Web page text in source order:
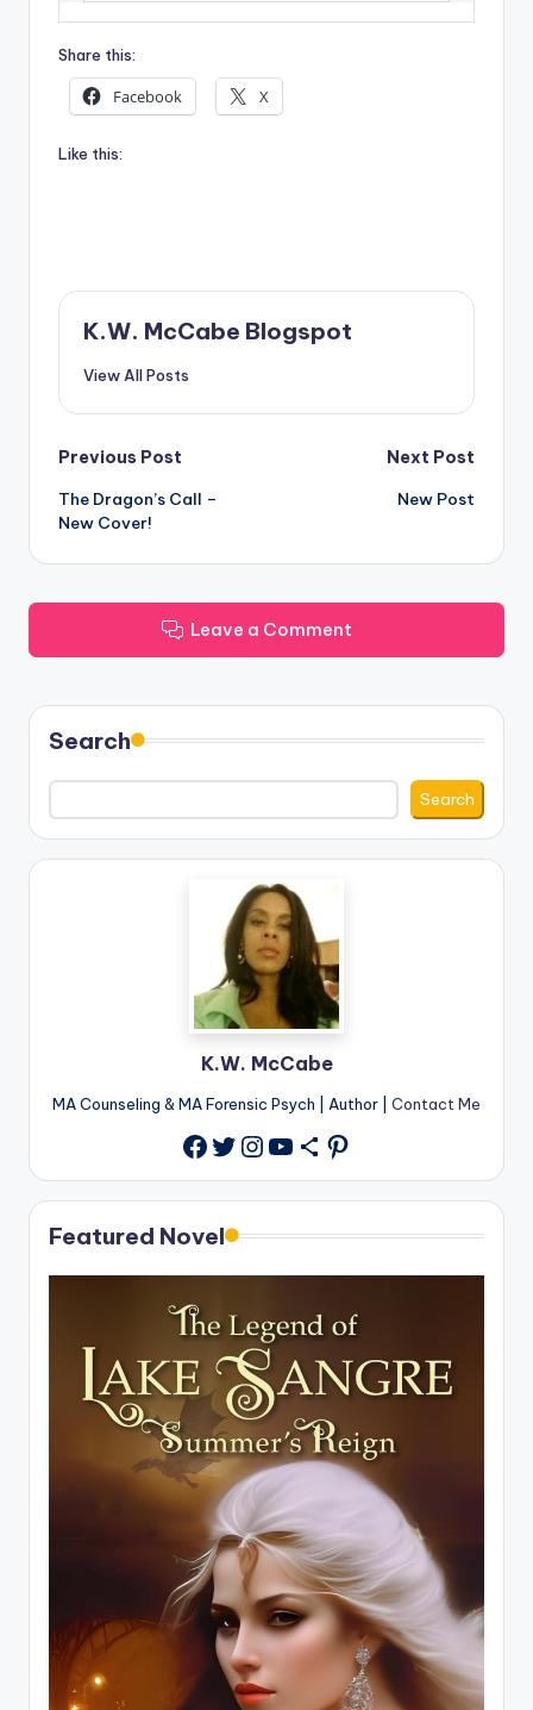
Share this:
Facebook X
Like this:
K.W. McCabe Blogspot
View All Posts
Post
navigation
Previous Post
The Dragon’s Call –
New Cover!
Next Post
New Post
Leave a Comment
Search
Search
K.W. McCabe
MA Counseling & MA Forensic Psych | Author | Contact Me
Facebook
Twitter
Instagram
YouTube
Share IconPinterest
Featured Novel